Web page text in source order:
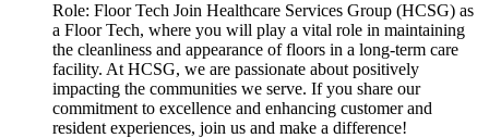
Role: Floor Tech Join Healthcare Services Group (HCSG) as
a Floor Tech, where you will play a vital role in maintaining
the cleanliness and appearance of floors in a long-term care
facility. At HCSG, we are passionate about positively
impacting the communities we serve. If you share our
commitment to excellence and enhancing customer and
resident experiences, join us and make a difference!